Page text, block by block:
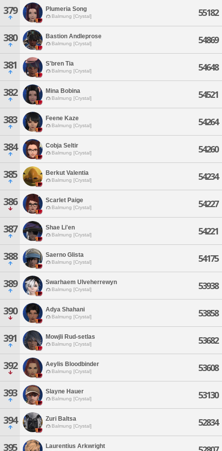
379 Plumeria Song
Balmung [Crystal] 55182
380 Bastion Andleprose
Balmung [Crystal] 54869
381 S'bren Tia
Balmung [Crystal] 54648
382 Mina Bobina
Balmung [Crystal] 54521
383 Feene Kaze
Balmung [Crystal] 54264
384 Cobja Seltir
Balmung [Crystal] 54260
385 Berkut Valentia
Balmung [Crystal] 54234
386 Scarlet Paige
Balmung [Crystal] 54227
387 Shae Li'en
Balmung [Crystal] 54221
388 Saerno Glista
Balmung [Crystal] 54175
389 Swarhaem Ulveherrewyn
Balmung [Crystal] 53938
390 Adya Shahani
Balmung [Crystal] 53858
391 Mowjli Rud-setlas
Balmung [Crystal] 53682
392 Aeylis Bloodbinder
Balmung [Crystal] 53608
393 Slayne Hauer
Balmung [Crystal] 53130
394 Zuri Baltsa
Balmung [Crystal] 52834
395 Laurentius Arkwright